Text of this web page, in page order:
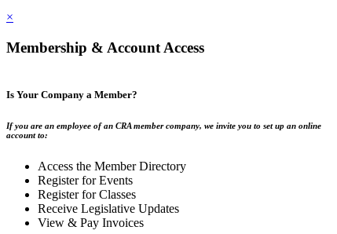
×
Membership & Account Access
Is Your Company a Member?
If you are an employee of an CRA member company, we invite you to set up an online
account to:
Access the Member Directory
Register for Events
Register for Classes
Receive Legislative Updates
View & Pay Invoices